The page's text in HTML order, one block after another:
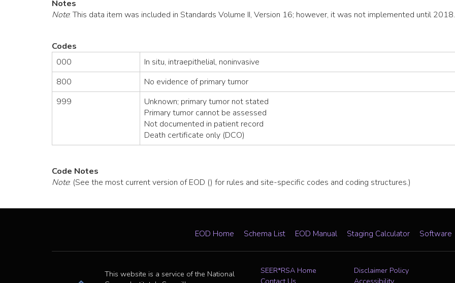
Notes
Note: This data item was included in Standards Volume II, Version 16; however, it was not implemented until 2018.
Codes
000
In situ, intraepithelial, noninvasive
800
No evidence of primary tumor
999
Unknown; primary tumor not stated
Primary tumor cannot be assessed
Not documented in patient record
Death certificate only (DCO)
Code Notes
Note: (See the most current version of EOD () for rules and site-specific codes and coding structures.)
EOD Home Schema List EOD Manual Staging Calculator Software
This website is a service of the National
SEER*RSA Home
Disclaimer Policy